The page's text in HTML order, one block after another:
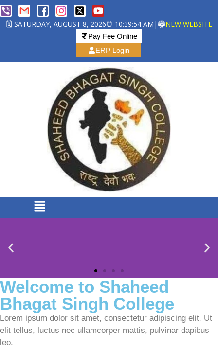
🗓️ SATURDAY, AUGUST 8, 2026⏰ 10:39:54 AM | NEW WEBSITE
Pay Fee Online
ERP Login
Welcome to Shaheed
Bhagat Singh College​
Lorem ipsum dolor sit amet, consectetur adipiscing elit. Ut
elit tellus, luctus nec ullamcorper mattis, pulvinar dapibus
leo.